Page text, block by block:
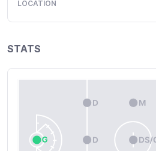
LOCATION
STATS